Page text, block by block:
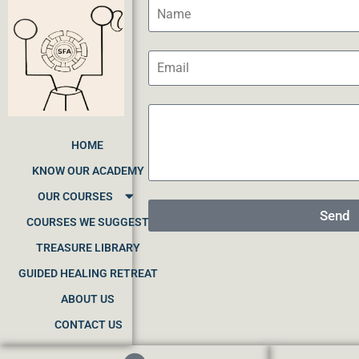
HOME
KNOW OUR ACADEMY
OUR COURSES
COURSES WE SUGGEST
TREASURE LIBRARY
GUIDED HEALING RETREAT
ABOUT US
CONTACT US
Send